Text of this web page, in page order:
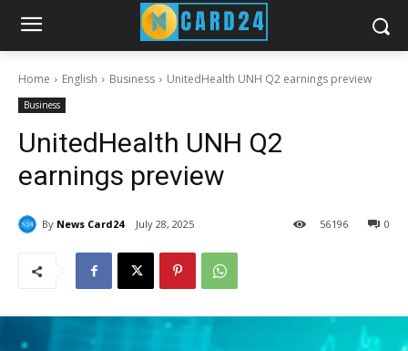
Home English Business UnitedHealth UNH Q2 earnings preview
Business
UnitedHealth UNH Q2
earnings preview
By News Card24 July 28, 2025 0
56196